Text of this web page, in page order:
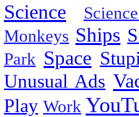
Science
Monkeys Ships
Park Space
Unusual Ads
Play Work